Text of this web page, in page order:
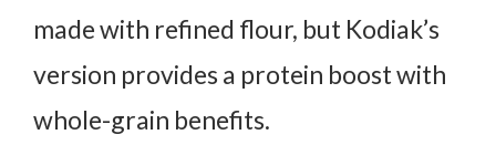
made with refined flour, but Kodiak’s
version provides a protein boost with
whole-grain benefits.